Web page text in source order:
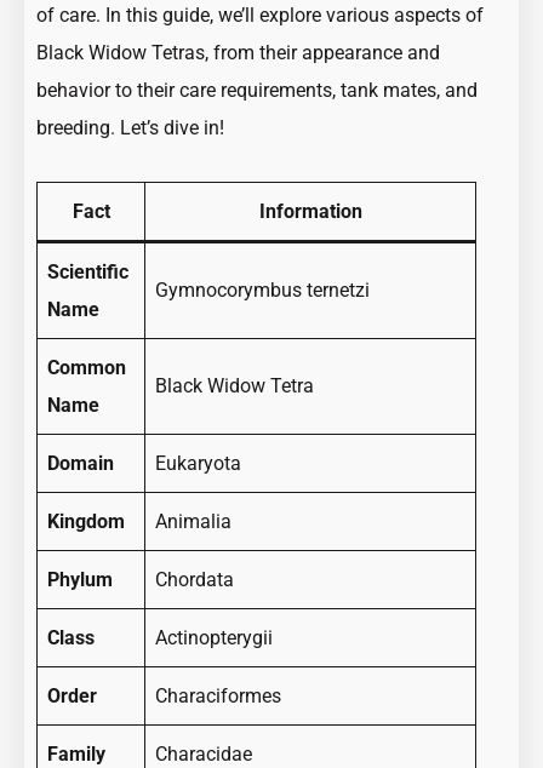
of care. In this guide, we’ll explore various aspects of
Black Widow Tetras, from their appearance and
behavior to their care requirements, tank mates, and
breeding. Let’s dive in!
Fact Information
Scientific
Name
Gymnocorymbus ternetzi
Common
Name
Black Widow Tetra
Domain Eukaryota
Kingdom Animalia
Phylum Chordata
Class Actinopterygii
Order Characiformes
Family Characidae